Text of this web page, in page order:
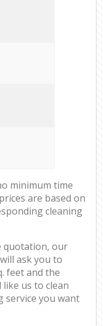
minimum time
are based on
cleaning
quotation, our
ask you to
feet and the
us to clean
service you want